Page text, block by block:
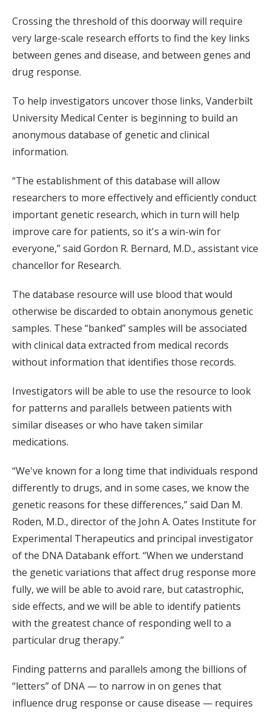
Crossing the threshold of this doorway will require
very large-scale research efforts to find the key links
between genes and disease, and between genes and
drug response.
To help investigators uncover those links, Vanderbilt
University Medical Center is beginning to build an
anonymous database of genetic and clinical
information.
“The establishment of this database will allow
researchers to more effectively and efficiently conduct
important genetic research, which in turn will help
improve care for patients, so it's a win-win for
everyone,” said Gordon R. Bernard, M.D., assistant vice
chancellor for Research.
The database resource will use blood that would
otherwise be discarded to obtain anonymous genetic
samples. These “banked” samples will be associated
with clinical data extracted from medical records
without information that identifies those records.
Investigators will be able to use the resource to look
for patterns and parallels between patients with
similar diseases or who have taken similar
medications.
“We've known for a long time that individuals respond
differently to drugs, and in some cases, we know the
genetic reasons for these differences,” said Dan M.
Roden, M.D., director of the John A. Oates Institute for
Experimental Therapeutics and principal investigator
of the DNA Databank effort. “When we understand
the genetic variations that affect drug response more
fully, we will be able to avoid rare, but catastrophic,
side effects, and we will be able to identify patients
with the greatest chance of responding well to a
particular drug therapy.”
Finding patterns and parallels among the billions of
“letters” of DNA — to narrow in on genes that
influence drug response or cause disease — requires